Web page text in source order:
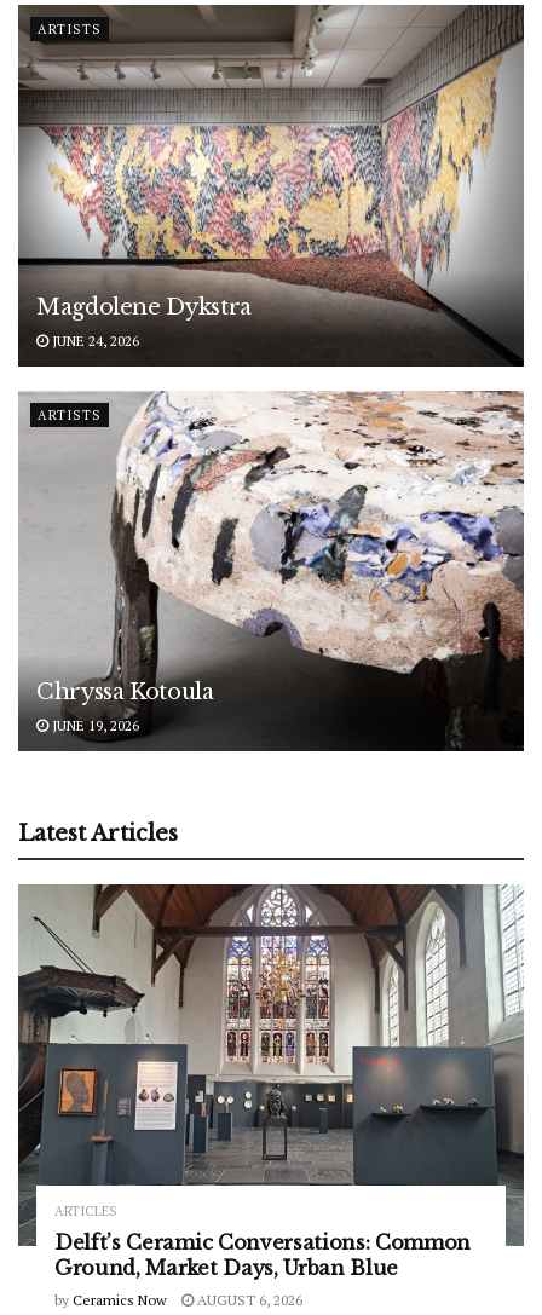
ARTISTS
Magdolene Dykstra
JUNE 24, 2026
ARTISTS
Chryssa Kotoula
JUNE 19, 2026
Latest Articles
ARTICLES
Delft’s Ceramic Conversations: Common
Ground, Market Days, Urban Blue
by Ceramics Now AUGUST 6, 2026